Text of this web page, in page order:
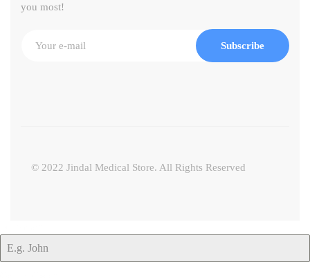
you most!
Subscribe
© 2022 Jindal Medical Store. All Rights Reserved